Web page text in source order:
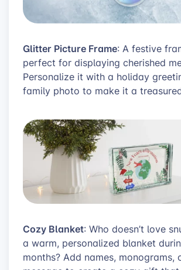
Glitter Picture Frame: A festive
perfect for displaying cherished
Personalize it with a holiday
family photo to make it a
Cozy Blanket: Who doesn’t love
a warm, personalized blanket
months? Add names, monograms,